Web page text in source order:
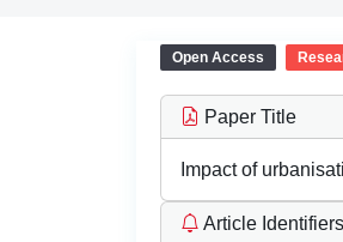
Open Access
Paper Title
Impact of
Article Identifiers